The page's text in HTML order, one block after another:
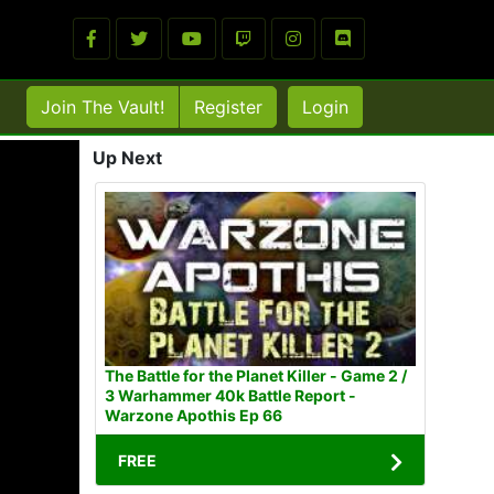
Join The Vault! Register Login
Up Next
The Battle for the Planet Killer - Game 2 /
3 Warhammer 40k Battle Report -
Warzone Apothis Ep 66
FREE